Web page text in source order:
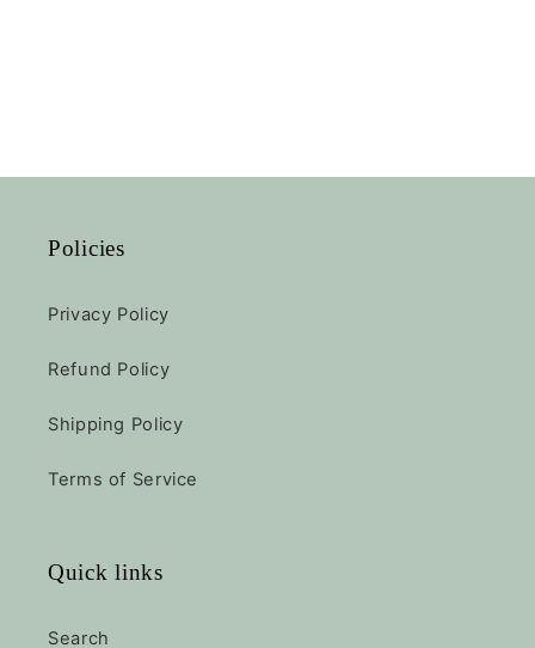
Policies
Privacy Policy
Refund Policy
Shipping Policy
Terms of Service
Quick links
Search